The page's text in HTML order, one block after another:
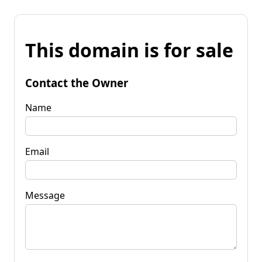
This domain is for sale
Contact the Owner
Name
Email
Message